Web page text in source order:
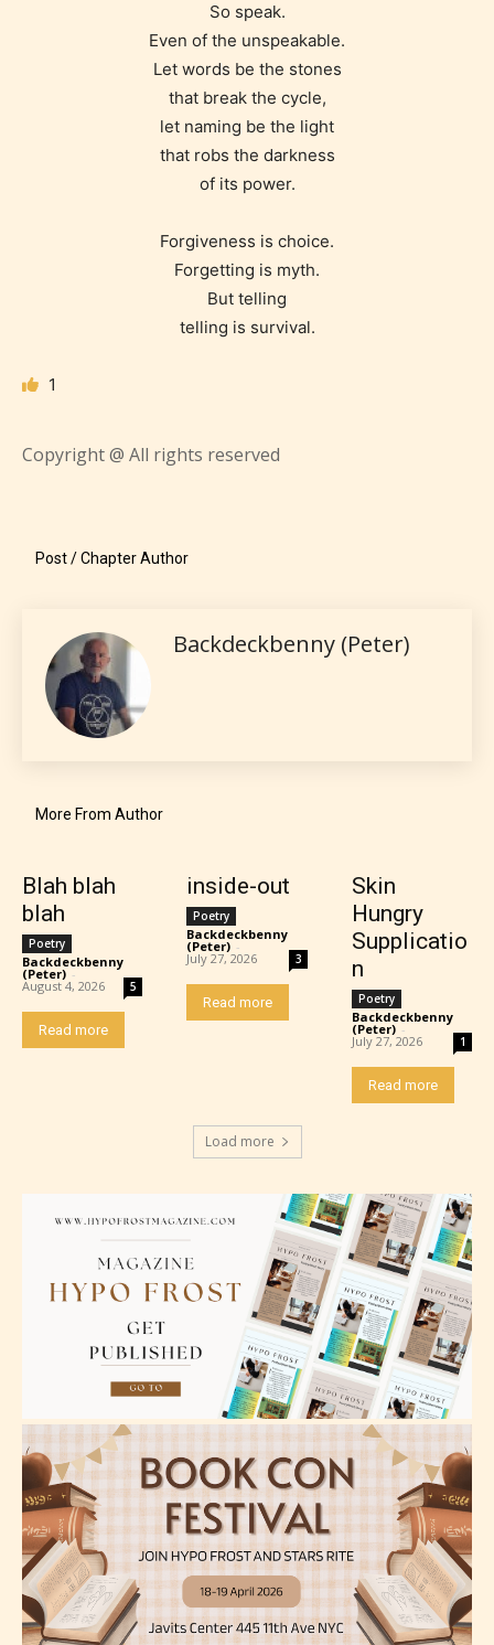
STARSRITE “Age Rating” feature
gives readers more insights as to
what they will be expecting to
encounter and be aware before
they start reading a post or chapter.
STARSRITE “Age Rating” system
provides 5 labels which can cover
most age levels.
language.
Teens (13+)
Content generally suitable for teens 13 years and
older. May contain mild violence, suggestive
themes, and / or infrequent use of strong language.
Mature (17+)
Content generally suitable for 17 years and older.
May contain intense violence, mild sexual content,
and / or use of strong language.
Adult (18+)
So speak.
Even of the unspeakable.
Let words be the stones
that break the cycle,
let naming be the light
that robs the darkness
of its power.
Forgiveness is choice.
Forgetting is myth.
But telling
telling is survival.
1
Copyright @ All rights reserved
Post / Chapter Author
Backdeckbenny (Peter)
More From Author
Blah blah
blah
Poetry
Backdeckbenny
(Peter) -
August 4, 2026 5
Read more
inside-out
Poetry
Backdeckbenny
(Peter) -
July 27, 2026 3
Read more
Skin
Hungry
Supplicatio
n
Poetry
Backdeckbenny
(Peter) -
July 27, 2026 1
Read more
Load more